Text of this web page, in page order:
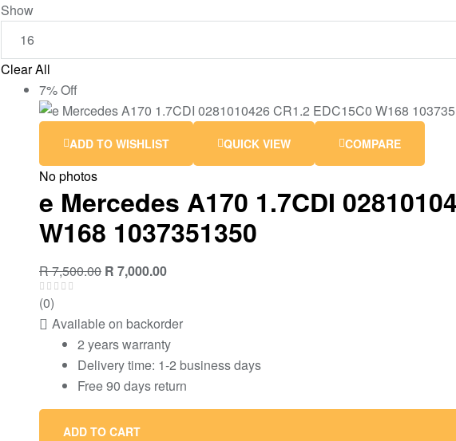
Show
Clear All
7% Off
ADD TO WISHLIST QUICK VIEW COMPARE
No photos
e Mercedes A170 1.7CDI
W168 1037351350
R7,500.00 R 7,000.00
(0)
Available on backorder
2 years warranty
Delivery time: 1-2 business days
Free 90 days return
ADD TO CART